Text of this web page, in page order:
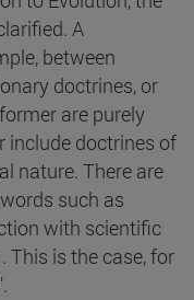
A
between
doctrines, or
are purely
include doctrines of
nature. There are
such as
with scientific
This is the case, for